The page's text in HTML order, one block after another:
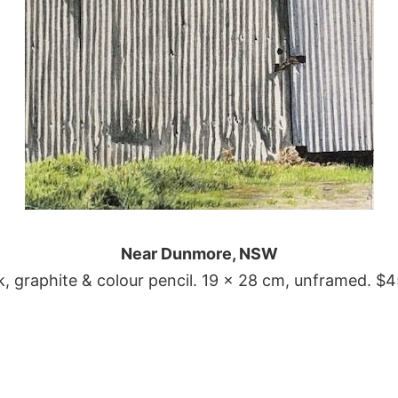
Near Dunmore, NSW
graphite & colour pencil. 19 x 28 cm, unframed.